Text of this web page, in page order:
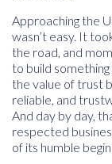
Approaching the
wasn’t easy. It
the road, and
to build
the value of trust
reliable, and
And day by day,
respected
of its humble